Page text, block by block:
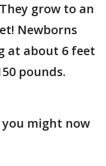
grow to an
Newborns
at about 6 feet
pounds.
might now